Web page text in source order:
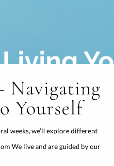
Navigating
Yourself
weeks, we’ll explore different
We live and are guided by our